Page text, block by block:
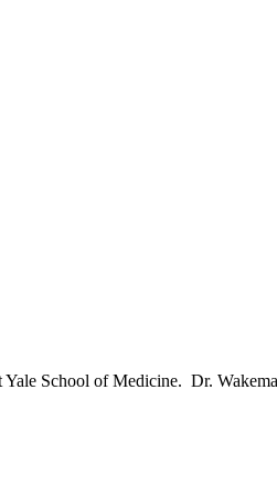
School of Medicine. Dr.